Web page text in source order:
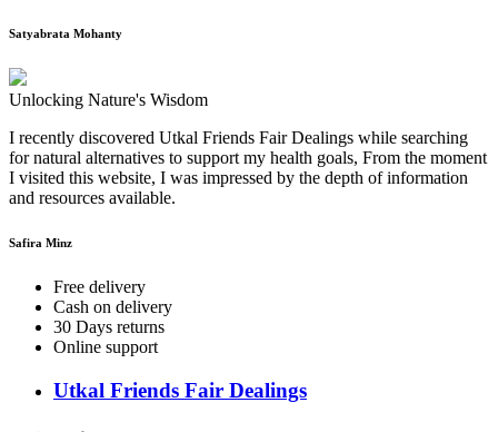
Satyabrata Mohanty
Unlocking Nature's Wisdom
I recently discovered Utkal Friends Fair Dealings while searching
for natural alternatives to support my health goals, From the moment
I visited this website, I was impressed by the depth of information
and resources available.
Safira Minz
Free delivery
Cash on delivery
30 Days returns
Online support
Utkal Friends Fair Dealings